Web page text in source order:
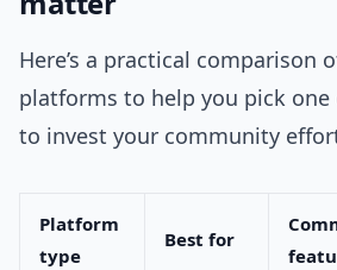
Here’s a practical comparison
platforms to help you pick one
to invest your community
Platform
type
Best for